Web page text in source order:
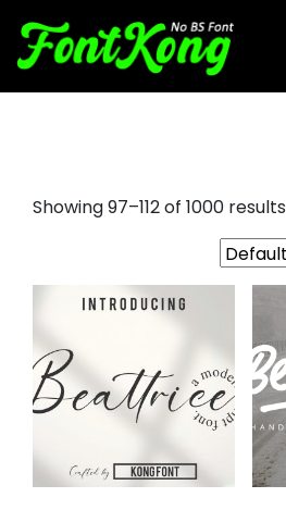
Showing 97–112 of 1000 results